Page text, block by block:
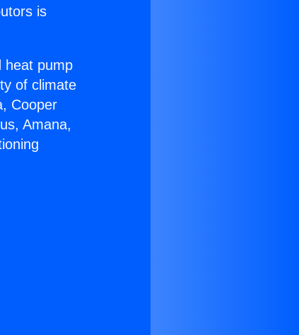
is
heat pump
of climate
Cooper
Amana,